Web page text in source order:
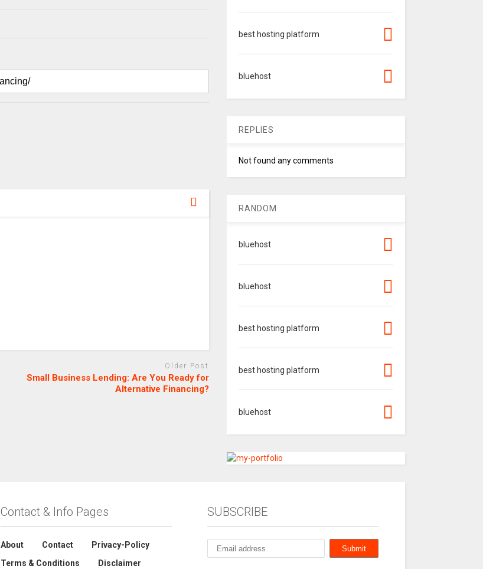
Older Post
Small Business Lending: Are You Ready for
Alternative Financing?
best hosting platform
bluehost
REPLIES
Not found any comments
RANDOM
bluehost
bluehost
best hosting platform
best hosting platform
bluehost
Contact & Info Pages
About Contact
Privacy-Policy
Terms & Conditions
Disclaimer
SUBSCRIBE